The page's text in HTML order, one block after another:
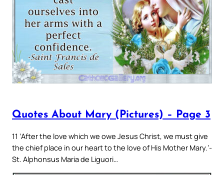
Quotes About Mary (Pictures) – Page 3
11 ‘After the love which we owe Jesus Christ, we must give
the chief place in our heart to the love of His Mother Mary.’-
St. Alphonsus Maria de Liguori…